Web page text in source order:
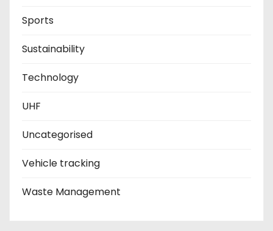
Sports
Sustainability
Technology
UHF
Uncategorised
Vehicle tracking
Waste Management